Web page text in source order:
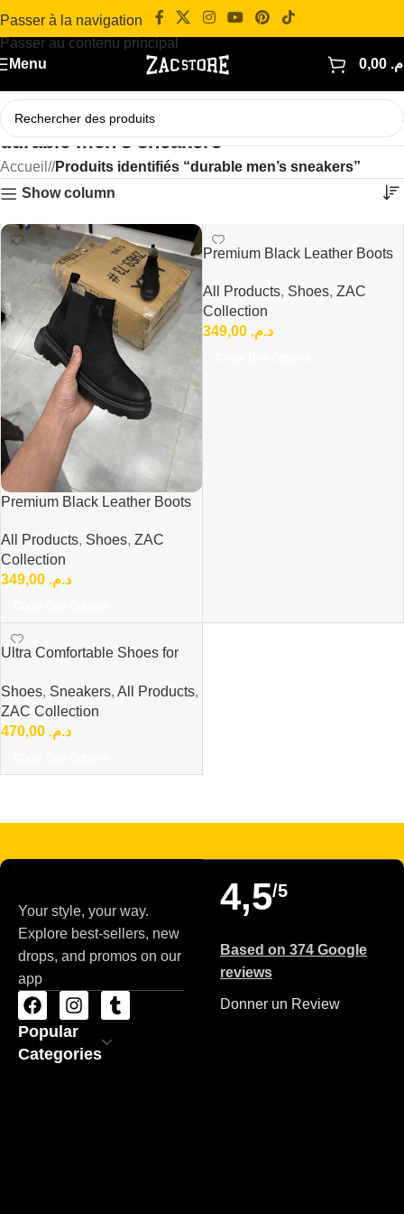
Passer à la navigation
Passer au contenu principal
Menu
durable men’s sneakers
Accueil / Produits identifiés “durable men’s sneakers”
Show column
Premium Black Leather Boots
All Products, Shoes, ZAC
Collection
د.م.
Premium Black Leather Boots
All Products, Shoes, ZAC
Collection
د.م. 349,00
Ultra Comfortable Shoes for
Shoes, Sneakers, All Products,
ZAC Collection
د.م.
Your style, your way.
Explore best-sellers, new
drops, and promos on our
app
Popular
Categories
4,5/5
Based on 374 Google
reviews
Donner un Review